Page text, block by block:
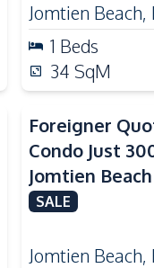
Jomtien Beach,
1 Beds
34 SqM
Foreigner
Condo Just
Jomtien Beach
SALE
Jomtien Beach,